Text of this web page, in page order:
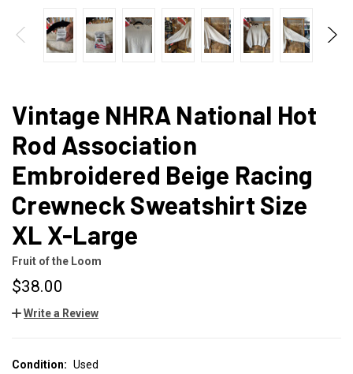
Vintage NHRA National Hot
Rod Association
Embroidered Beige Racing
Crewneck Sweatshirt Size
XL X-Large
Fruit of the Loom
$38.00
Write a Review
Condition: Used